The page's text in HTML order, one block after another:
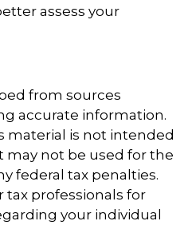
assess your
from sources
accurate information.
material is not intended
may not be used for the
federal tax penalties.
tax professionals for
your individual